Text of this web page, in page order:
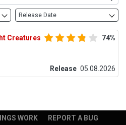
Release Date
Creatures 74%
Release 05.08.2026
WORK
REPORT A BUG